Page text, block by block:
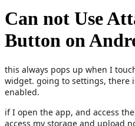
Can not Use
Button on
this always pops up when I
widget. going to settings, there
enabled.
if I open the app, and access
access my storage and upload